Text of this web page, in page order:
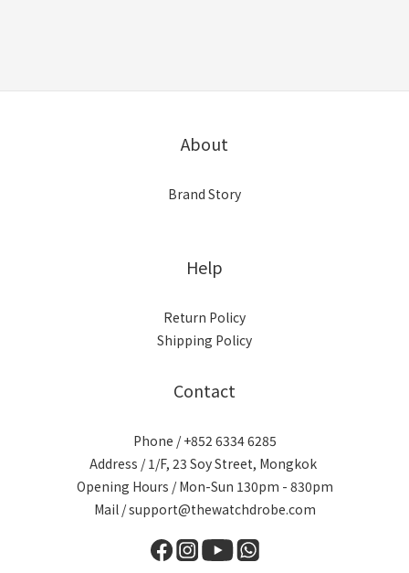
About
Brand Story
Help
Return Policy
Shipping Policy
Contact
Phone / +852 6334 6285
Address / 1/F, 23 Soy Street, Mongkok
Opening Hours / Mon-Sun 130pm - 830pm
Mail / support@thewatchdrobe.com